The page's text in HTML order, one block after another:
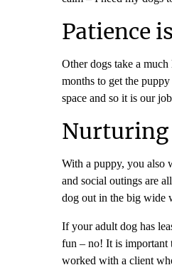
Patience
Other dogs take a
months to get the
space and so it is our
Nurturing
With a puppy, you also
and social outings are
dog out in the big wide
If your adult dog has
fun – no! It is important
worked with a client